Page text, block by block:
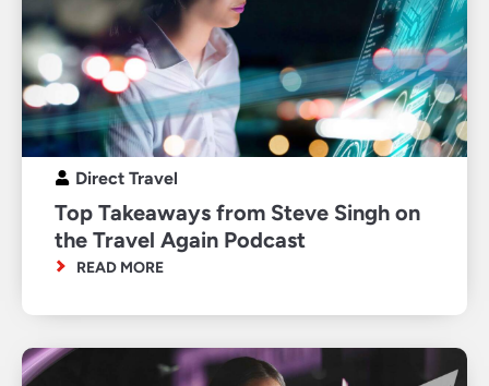
Direct Travel
Top Takeaways from Steve Singh on
the Travel Again Podcast
READ MORE